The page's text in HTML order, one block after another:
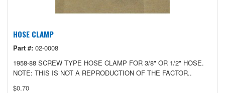
HOSE CLAMP
Part #: 02-0008
1958-88 SCREW TYPE HOSE CLAMP FOR 3/8" OR 1/2" HOSE.
NOTE: THIS IS NOT A REPRODUCTION OF THE FACTOR..
$0.70